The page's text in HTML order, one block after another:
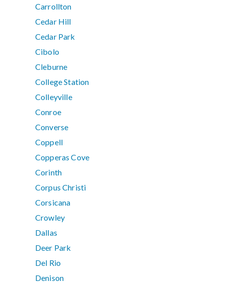
Carrollton
Cedar Hill
Cedar Park
Cibolo
Cleburne
College Station
Colleyville
Conroe
Converse
Coppell
Copperas Cove
Corinth
Corpus Christi
Corsicana
Crowley
Dallas
Deer Park
Del Rio
Denison